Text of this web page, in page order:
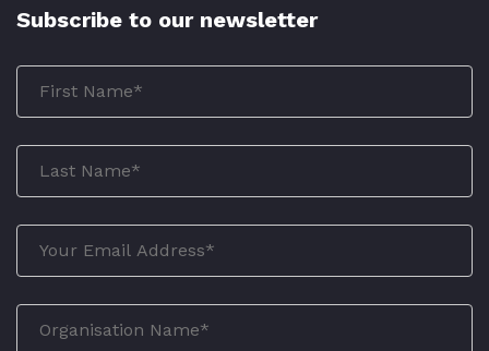
Subscribe to our newsletter